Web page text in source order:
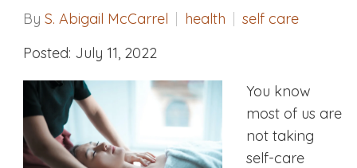
By S. Abigail McCarrel health
self care
Posted: July 11, 2022
You know
most of us are
not taking
self-care